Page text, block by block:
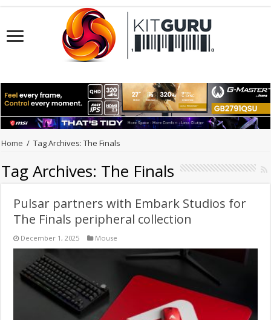
Home / Tag Archives: The Finals
Tag Archives: The Finals
Pulsar partners with Embark Studios for
The Finals peripheral collection
December 1, 2025 Mouse